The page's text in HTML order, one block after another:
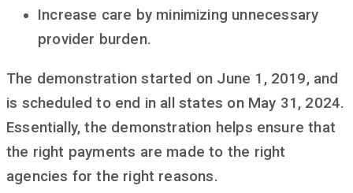
Increase care by minimizing unnecessary
provider burden.
The demonstration started on June 1, 2019, and
is scheduled to end in all states on May 31, 2024.
Essentially, the demonstration helps ensure that
the right payments are made to the right
agencies for the right reasons.